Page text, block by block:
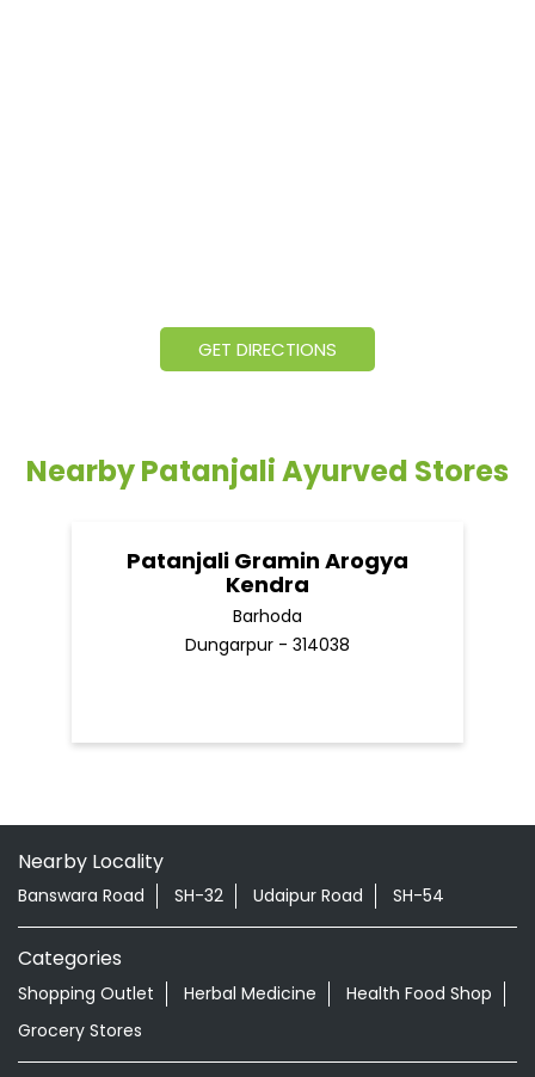
GET DIRECTIONS
Nearby Patanjali Ayurved Stores
Patanjali Gramin Arogya
Kendra
Barhoda
Dungarpur - 314038
Nearby Locality
Banswara Road SH-32 Udaipur Road SH-54
Categories
Shopping Outlet Herbal Medicine
Health Food Shop
Grocery Stores